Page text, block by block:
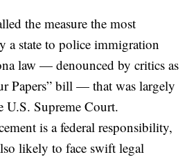
the measure the most
a state to police immigration
law — denounced by critics as
Papers” bill — that was largely
U.S. Supreme Court.
is a federal responsibility,
likely to face swift legal